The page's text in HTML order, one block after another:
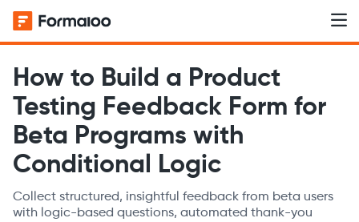
How to Build a Product
Testing Feedback Form for
Beta Programs with
Conditional Logic
Collect structured, insightful feedback from beta users
with logic-based questions, automated thank-you